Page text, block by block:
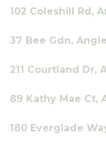
102 Coleshill Rd,
37 Bee Gdn,
211 Courtland Dr,
89 Kathy Mae Ct,
180 Everglade